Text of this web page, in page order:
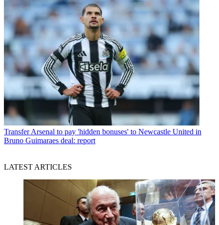
Transfer Arsenal to pay 'hidden bonuses' to Newcastle United in
Bruno Guimaraes deal: report
LATEST ARTICLES